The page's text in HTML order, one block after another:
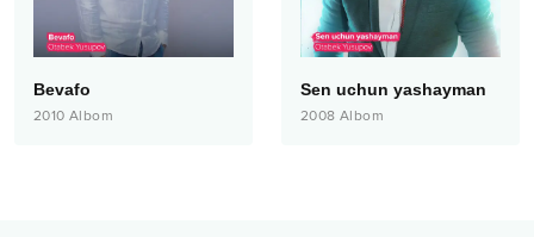
Bevafo
2010 Albom
Sen uchun yashayman
2008 Albom